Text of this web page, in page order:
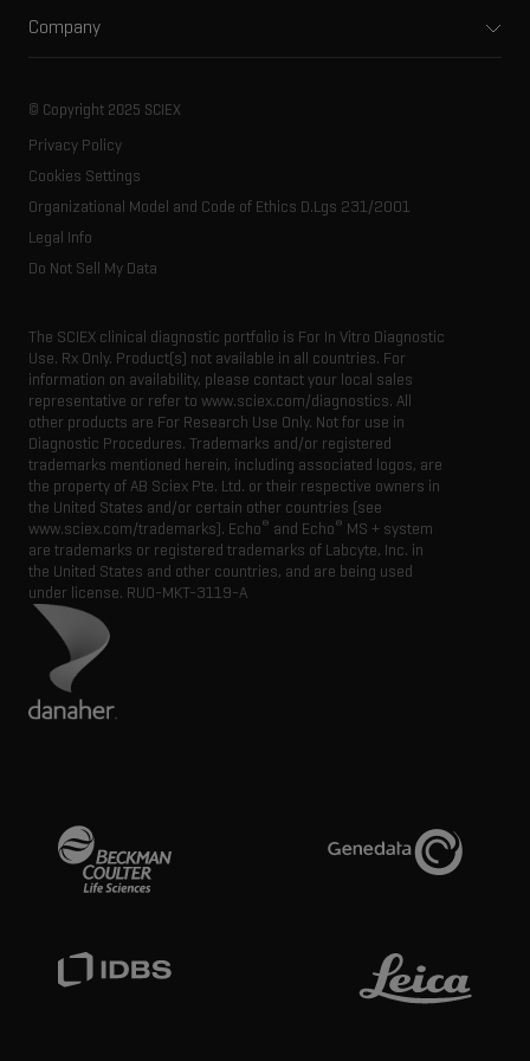
Spectral libraries
Consumables
Food and beverage
Life science research
Training
Careers
Resource library
Company
SCIEX stories
Latest news
Executive management
© Copyright 2025 SCIEX
Privacy Policy
Cookies Settings
Organizational Model and Code of Ethics D.Lgs 231/2001
Legal Info
Do Not Sell My Data
The SCIEX clinical diagnostic portfolio is For In Vitro Diagnostic
Use. Rx Only. Product(s) not available in all countries. For
information on availability, please contact your local sales
representative or refer to www.sciex.com/diagnostics. All
other products are For Research Use Only. Not for use in
Diagnostic Procedures. Trademarks and/or registered
trademarks mentioned herein, including associated logos, are
the property of AB Sciex Pte. Ltd. or their respective owners in
the United States and/or certain other countries (see
www.sciex.com/trademarks). Echo® and Echo® MS + system
are trademarks or registered trademarks of Labcyte, Inc. in
the United States and other countries, and are being used
under license. RUO-MKT-3119-A